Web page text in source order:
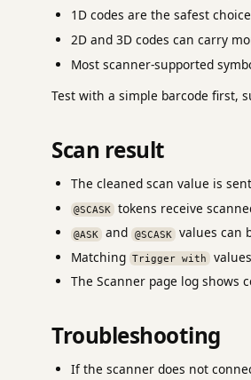
1D codes are the safest
2D and 3D codes can carry
Most scanner-supported
Test with a simple barcode first,
Scan result
The cleaned scan value is
@SCASK tokens receive
@ASK and @SCASK values can
Matching Trigger with
The Scanner page log shows
Troubleshooting
If the scanner does not